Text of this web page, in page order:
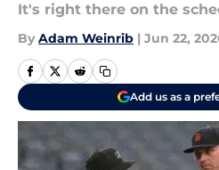
It's right there on the
By Adam Weinrib | Jun 22,
Add us as a